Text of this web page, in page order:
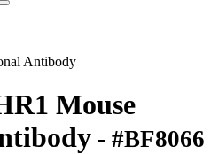
Antibody
Mouse
- #BF8066